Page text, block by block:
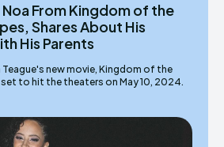
From Kingdom of the
Shares About His
His Parents
Teague's new movie, Kingdom of the
to hit the theaters on May 10, 2024.